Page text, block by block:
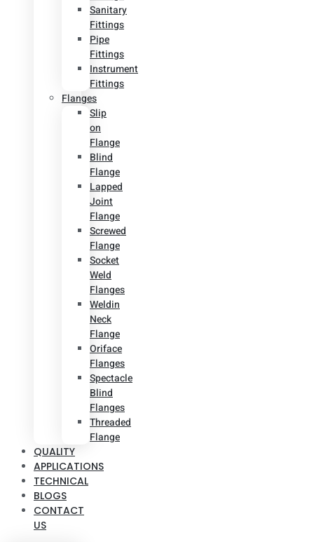
Sanitary
Fittings
Pipe
Fittings
Instrument
Fittings
Flanges
Slip
on
Flange
Blind
Flange
Lapped
Joint
Flange
Screwed
Flange
Socket
Weld
Flanges
Weldin
Neck
Flange
Oriface
Flanges
Spectacle
Blind
Flanges
Threaded
Flange
QUALITY
APPLICATIONS
TECHNICAL
BLOGS
CONTACT
US